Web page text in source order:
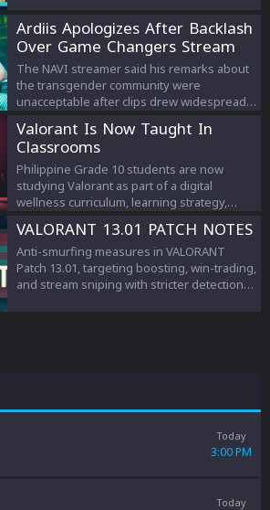
Ardiis Apologizes After Backlash
Over Game Changers Stream
Comments
The NAVI streamer said his remarks about
the transgender community were
unacceptable after clips drew widespread
Valorant Is Now Taught In
Classrooms
Philippine Grade 10 students are now
studying Valorant as part of a digital
wellness curriculum, learning strategy,
VALORANT 13.01 PATCH NOTES
Anti-smurfing measures in VALORANT
Patch 13.01, targeting boosting, win-trading,
and stream sniping with stricter detection
Today
3:00 PM
Today